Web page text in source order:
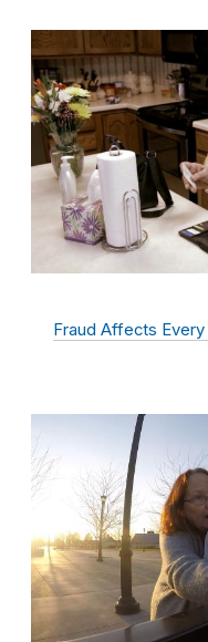
Fraud Affects